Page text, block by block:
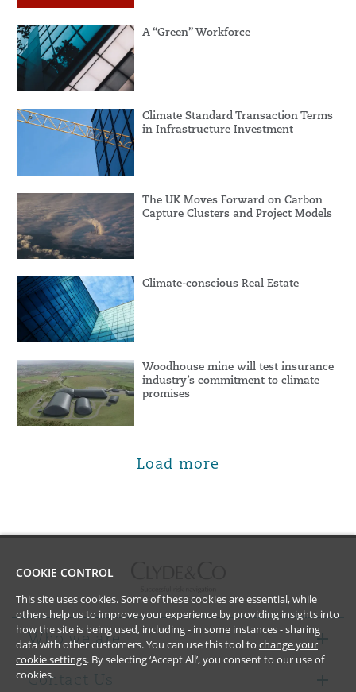
A “Green” Workforce
Climate Standard Transaction Terms
in Infrastructure Investment
The UK Moves Forward on Carbon
Capture Clusters and Project Models
Climate-conscious Real Estate
Woodhouse mine will test insurance
industry’s commitment to climate
promises
Load more
Who we are
Contact Us
COOKIE CONTROL
This site uses cookies. Some of these cookies are essential, while
others help us to improve your experience by providing insights into
how the site is being used, including - in some instances - sharing
data with other customers. You can use this tool to change your
cookie settings. By selecting ‘Accept All’, you consent to our use of
cookies.